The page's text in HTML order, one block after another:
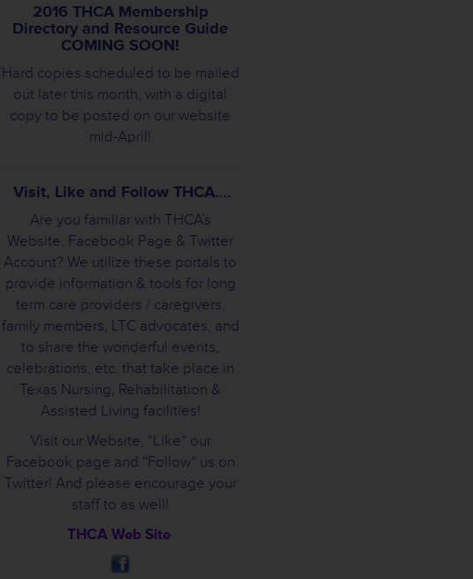
2016 THCA Membership
Directory and Resource Guide
COMING SOON!
Hard copies scheduled to be mailed
out later this month, with a digital
copy to be posted on our website
mid-April!
Visit, Like and Follow THCA….
Are you familiar with THCA’s
Website, Facebook Page & Twitter
Account? We utilize these portals to
provide information & tools for long
term care providers / caregivers,
family members, LTC advocates, and
to share the wonderful events,
celebrations, etc. that take place in
Texas Nursing, Rehabilitation &
Assisted Living facilities!
Visit our Website, “Like” our
Facebook page and “Follow” us on
Twitter! And please encourage your
staff to as well!
THCA Web Site